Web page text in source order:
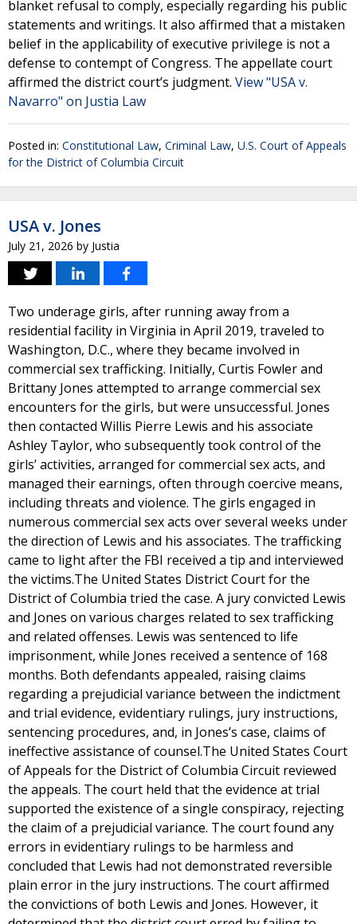
blanket refusal to comply, especially regarding his public
statements and writings. It also affirmed that a mistaken
belief in the applicability of executive privilege is not a
defense to contempt of Congress. The appellate court
affirmed the district court’s judgment. View "USA v.
Navarro" on Justia Law
Posted in: Constitutional Law, Criminal Law, U.S. Court of Appeals
for the District of Columbia Circuit
USA v. Jones
July 21, 2026 by Justia
Two underage girls, after running away from a
residential facility in Virginia in April 2019, traveled to
Washington, D.C., where they became involved in
commercial sex trafficking. Initially, Curtis Fowler and
Brittany Jones attempted to arrange commercial sex
encounters for the girls, but were unsuccessful. Jones
then contacted Willis Pierre Lewis and his associate
Ashley Taylor, who subsequently took control of the
girls’ activities, arranged for commercial sex acts, and
managed their earnings, often through coercive means,
including threats and violence. The girls engaged in
numerous commercial sex acts over several weeks under
the direction of Lewis and his associates. The trafficking
came to light after the FBI received a tip and interviewed
the victims.The United States District Court for the
District of Columbia tried the case. A jury convicted Lewis
and Jones on various charges related to sex trafficking
and related offenses. Lewis was sentenced to life
imprisonment, while Jones received a sentence of 168
months. Both defendants appealed, raising claims
regarding a prejudicial variance between the indictment
and trial evidence, evidentiary rulings, jury instructions,
sentencing procedures, and, in Jones’s case, claims of
ineffective assistance of counsel.The United States Court
of Appeals for the District of Columbia Circuit reviewed
the appeals. The court held that the evidence at trial
supported the existence of a single conspiracy, rejecting
the claim of a prejudicial variance. The court found any
errors in evidentiary rulings to be harmless and
concluded that Lewis had not demonstrated reversible
plain error in the jury instructions. The court affirmed
the convictions of both Lewis and Jones. However, it